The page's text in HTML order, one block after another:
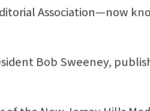
Association—now
Bob Sweeney,